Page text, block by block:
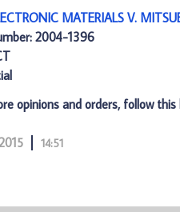
MATERIALS V.
2004-1396
opinions and orders, follow this
14:51